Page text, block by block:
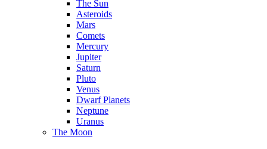
The Sun
Asteroids
Mars
Comets
Mercury
Jupiter
Saturn
Pluto
Venus
Dwarf Planets
Neptune
Uranus
The Moon